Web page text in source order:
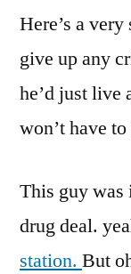
Here’s a
give up any
he’d just live
won’t have
This guy was
drug deal.
station. But